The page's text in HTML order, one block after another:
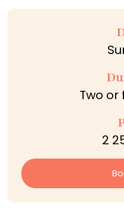
Two or
2